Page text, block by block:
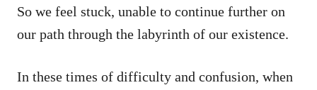
So we feel stuck, unable to continue further on
our path through the labyrinth of our existence.
In these times of difficulty and confusion, when